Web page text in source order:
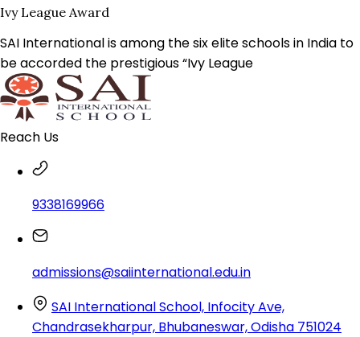
Ivy League Award
SAI International is among the six elite schools in India to
be accorded the prestigious “Ivy League
Reach Us
9338169966
admissions@saiinternational.edu.in
SAI International School, Infocity Ave,
Chandrasekharpur, Bhubaneswar, Odisha 751024